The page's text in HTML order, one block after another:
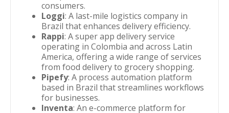
consumers.
Loggi: A last-mile logistics company in
Brazil that enhances delivery efficiency.
Rappi: A super app delivery service
operating in Colombia and across Latin
America, offering a wide range of services
from food delivery to grocery shopping.
Pipefy: A process automation platform
based in Brazil that streamlines workflows
for businesses.
Inventa: An e-commerce platform for